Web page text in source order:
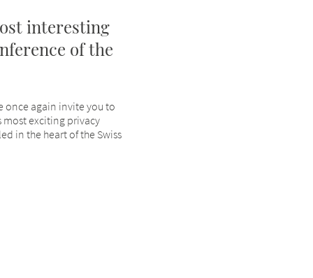
interesting
of the
once again invite you to
most exciting privacy
in the heart of the Swiss